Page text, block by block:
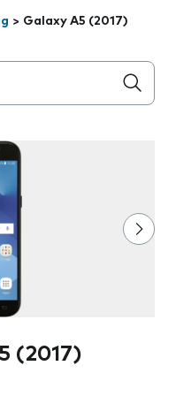
> Galaxy A5 (2017)
below the field as you
(2017)